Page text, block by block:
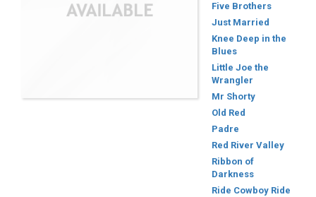
Five Brothers
Just Married
Knee Deep in the
Blues
Little Joe the
Wrangler
Mr Shorty
Old Red
Padre
Red River Valley
Ribbon of
Darkness
Ride Cowboy Ride